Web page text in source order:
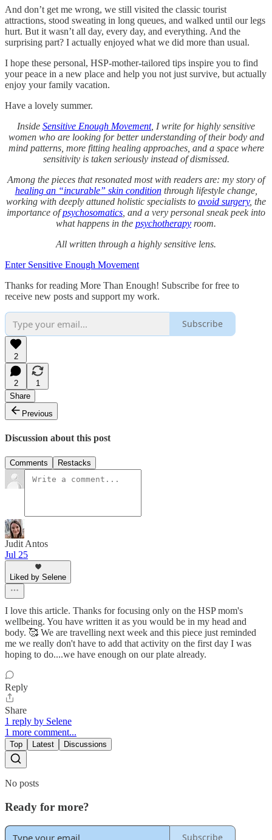
And don’t get me wrong, we still visited the classic tourist
attractions, stood sweating in long queues, and walked until our legs
hurt. But it wasn’t all day, every day, and everything. And the
surprising part? I actually enjoyed what we did more than usual.
I hope these personal, HSP-mother-tailored tips inspire you to find
your peace in a new place and help you not just survive, but actually
enjoy your family vacation.
Have a lovely summer.
Inside Sensitive Enough Movement, I write for highly sensitive
women who are looking for better understanding of their body and
mind patterns, more fitting healing approaches, and a space where
sensitivity is taken seriously instead of dismissed.
Among the pieces that resonated most with readers are: my story of
healing an “incurable” skin conditionthrough lifestyle change,
working with deeply attuned holistic specialists to avoid surgery, the
importance ofpsychosomatics , and a very personal sneak peek into
what happens in the psychotherapy room.
All written through a highly sensitive lens.
Enter Sensitive Enough Movement
Thanks for reading More Than Enough! Subscribe for free to
receive new posts and support my work.
Subscribe
2
2
1
Share
Previous
Discussion about this post
Comments Restacks
Judit Antos
Jul 25
Liked by Selene
I love this article. Thanks for focusing only on the HSP mom's
wellbeing. You have written it as you would be in my head and
body. 🥰 We are travelling next week and this piece just reminded
me we really don't have to add that activity on the first day I was
hoping to do....we have enough on our plate already.
Reply
Share
1 reply by Selene
1 more comment...
Top Latest Discussions
No posts
Ready for more?
Subscribe